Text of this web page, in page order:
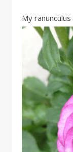
My ranunculus